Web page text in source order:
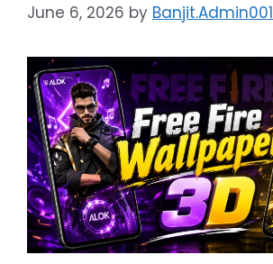
June 6, 2026 by Banjit.Admin001